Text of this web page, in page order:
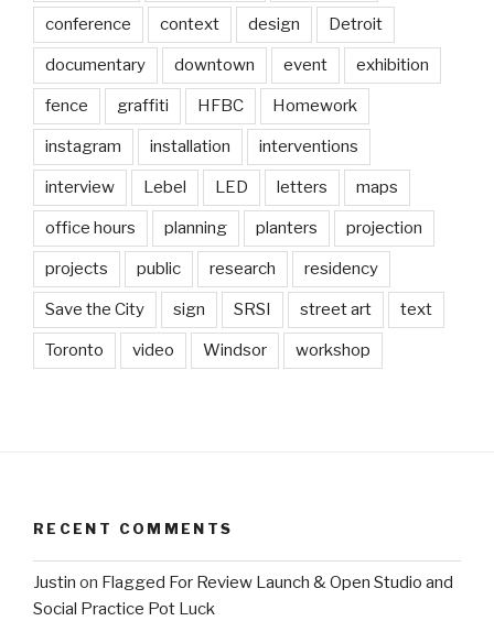
conference context design Detroit
documentary downtown event exhibition
fence graffiti HFBC Homework
instagram installation interventions
interview Lebel LED letters maps
office hours planning planters projection
projects public research residency
Save the City sign SRSI street art text
Toronto video Windsor workshop
RECENT COMMENTS
Justin on Flagged For Review Launch & Open Studio and
Social Practice Pot Luck